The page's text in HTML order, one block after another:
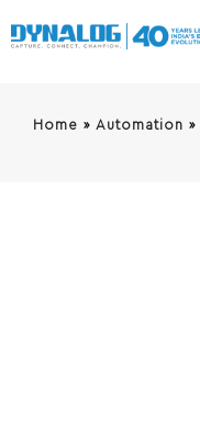
Home » Automation »